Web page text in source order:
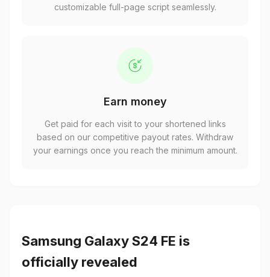
customizable full-page script seamlessly.
Earn money
Get paid for each visit to your shortened links
based on our competitive payout rates. Withdraw
your earnings once you reach the minimum amount.
Samsung Galaxy S24 FE is
officially revealed